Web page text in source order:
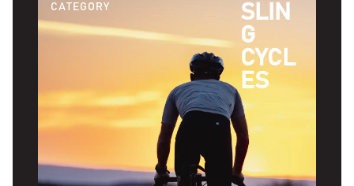
CATEGORY
SLIN
G
CYCL
ES